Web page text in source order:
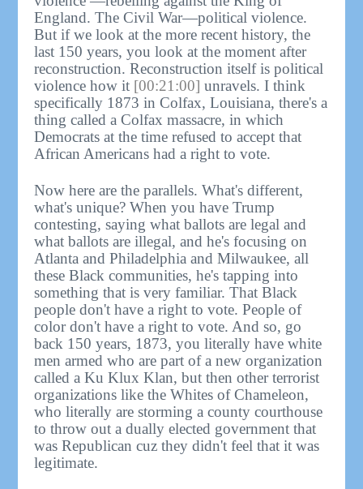
England. The Civil War—political violence.
But if we look at the more recent history, the
last 150 years, you look at the moment after
reconstruction. Reconstruction itself is political
violence how it [00:21:00] unravels. I think
specifically 1873 in Colfax, Louisiana, there's a
thing called a Colfax massacre, in which
Democrats at the time refused to accept that
African Americans had a right to vote.
Now here are the parallels. What's different,
what's unique? When you have Trump
contesting, saying what ballots are legal and
what ballots are illegal, and he's focusing on
Atlanta and Philadelphia and Milwaukee, all
these Black communities, he's tapping into
something that is very familiar. That Black
people don't have a right to vote. People of
color don't have a right to vote. And so, go
back 150 years, 1873, you literally have white
men armed who are part of a new organization
called a Ku Klux Klan, but then other terrorist
organizations like the Whites of Chameleon,
who literally are storming a county courthouse
to throw out a dually elected government that
was Republican cuz they didn't feel that it was
legitimate.